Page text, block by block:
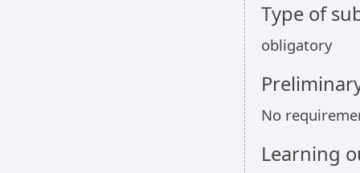
Type of
obligatory
No
Learning